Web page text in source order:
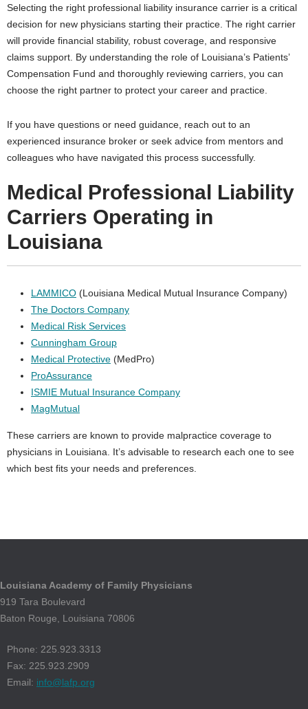
Selecting the right professional liability insurance carrier is a critical
decision for new physicians starting their practice. The right carrier
will provide financial stability, robust coverage, and responsive
claims support. By understanding the role of Louisiana’s Patients’
Compensation Fund and thoroughly reviewing carriers, you can
choose the right partner to protect your career and practice.
If you have questions or need guidance, reach out to an
experienced insurance broker or seek advice from mentors and
colleagues who have navigated this process successfully.
Medical Professional Liability
Carriers Operating in
Louisiana
LAMMICO (Louisiana Medical Mutual Insurance Company)
The Doctors Company
Medical Risk Services
Cunningham Group
Medical Protective (MedPro)
ProAssurance
ISMIE Mutual Insurance Company
MagMutual
These carriers are known to provide malpractice coverage to
physicians in Louisiana. It’s advisable to research each one to see
which best fits your needs and preferences.
Louisiana Academy of Family Physicians
919 Tara Boulevard
Baton Rouge, Louisiana 70806
Phone: 225.923.3313
Fax: 225.923.2909
Email: info@lafp.org